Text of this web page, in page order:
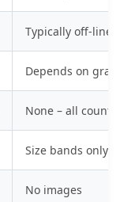
Typically off-line
Depends on
None – all
Size bands only;
No images